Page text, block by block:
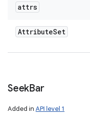
attrs
AttributeSet
SeekBar
Added in API level 1